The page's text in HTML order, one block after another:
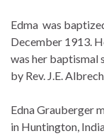
Edma was
December 1913.
was her baptismal
by Rev. J.E.
Edna Grauberger
in Huntington,